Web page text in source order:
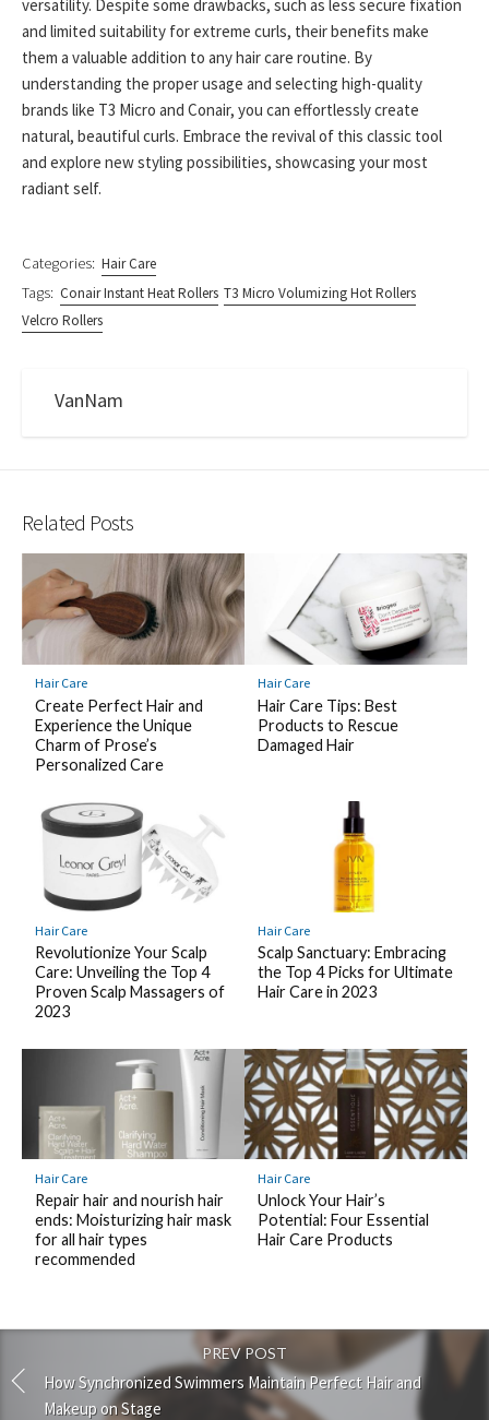
versatility. Despite some drawbacks, such as less secure fixation
and limited suitability for extreme curls, their benefits make
them a valuable addition to any hair care routine. By
understanding the proper usage and selecting high-quality
brands like T3 Micro and Conair, you can effortlessly create
natural, beautiful curls. Embrace the revival of this classic tool
and explore new styling possibilities, showcasing your most
radiant self.
Categories: Hair Care
Tags: Conair Instant Heat Rollers T3 Micro Volumizing Hot Rollers
Velcro Rollers
VanNam
Related Posts
Hair Care
Create Perfect Hair and
Experience the Unique
Charm of Prose’s
Personalized Care
Hair Care
Hair Care Tips: Best
Products to Rescue
Damaged Hair
Hair Care
Revolutionize Your Scalp
Care: Unveiling the Top 4
Proven Scalp Massagers of
2023
Hair Care
Scalp Sanctuary: Embracing
the Top 4 Picks for Ultimate
Hair Care in 2023
Hair Care
Repair hair and nourish hair
ends: Moisturizing hair mask
for all hair types
recommended
Hair Care
Unlock Your Hair’s
Potential: Four Essential
Hair Care Products
PREV POST
How Synchronized Swimmers Maintain Perfect Hair and
Makeup on Stage